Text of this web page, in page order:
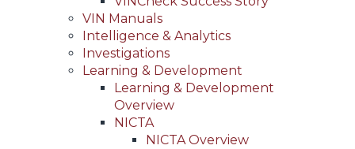
VIN Manuals
Intelligence & Analytics
Investigations
Learning & Development
Learning & Development
Overview
NICTA
NICTA Overview